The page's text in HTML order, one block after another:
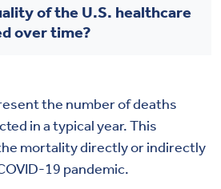
of the U.S. healthcare
over time?
the number of deaths
in a typical year. This
mortality directly or indirectly
19 pandemic.